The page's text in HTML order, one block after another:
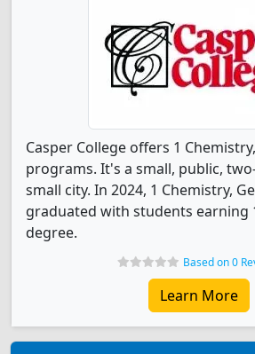
Casper College offers 1
programs. It's a small, public,
small city. In 2024, 1 Chemistry,
graduated with students earning
degree.
Based on 0
Learn More